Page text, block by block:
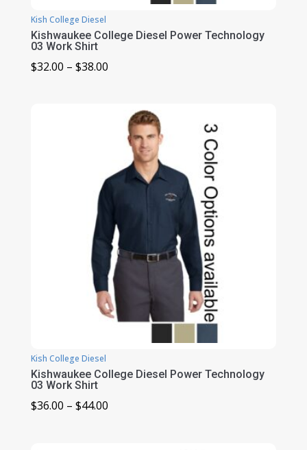
Kish College Diesel
Kishwaukee College Diesel Power Technology
03 Work Shirt
$32.00 – $38.00Price
through
$38.00
Kish College Diesel
Kishwaukee College Diesel Power Technology
03 Work Shirt
$36.00 – $44.00Price